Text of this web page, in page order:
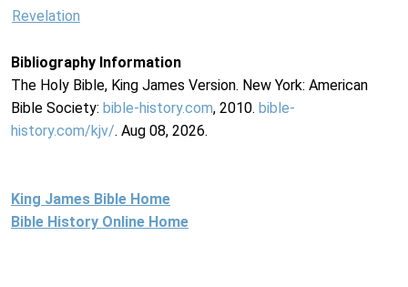
Revelation
Bibliography Information
The Holy Bible, King James Version. New York: American
Bible Society: bible-history.com, 2010. bible-
history.com/kjv/. Aug 08, 2026.
King James Bible Home
Bible History Online Home